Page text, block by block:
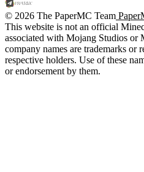
© 2026 The PaperMC Team
This website is not an official
associated with Mojang Studios or
company names are trademarks or
respective holders. Use of these
or endorsement by them.